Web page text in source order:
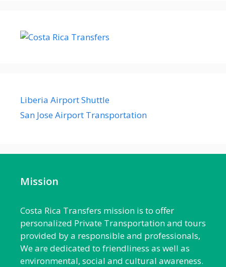
Liberia Airport Shuttle
San Jose Airport Transportation
Mission
Costa Rica Transfers mission is to offer
personalized Private Transportation and tours
provided by a responsible and professionals,
We are dedicated to friendliness as well as
environmental, social and cultural awareness.